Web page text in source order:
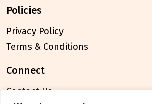
policies
Privacy Policy
Terms & Conditions
connect
Contact Us